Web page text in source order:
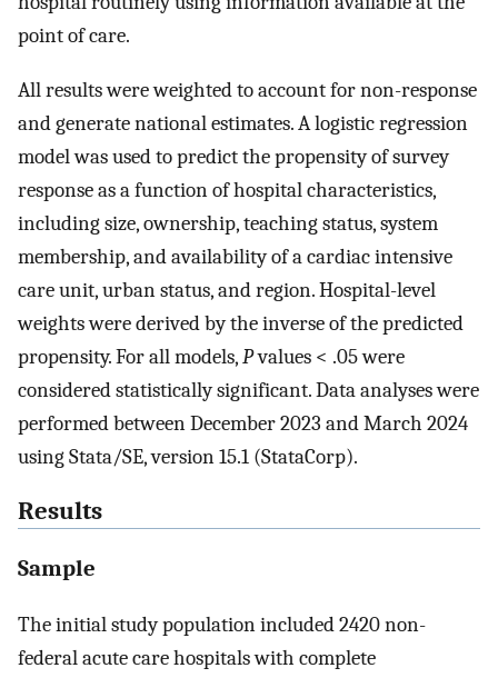
point of care.
All results were weighted to account for non-response
and generate national estimates. A logistic regression
model was used to predict the propensity of survey
response as a function of hospital characteristics,
including size, ownership, teaching status, system
membership, and availability of a cardiac intensive
care unit, urban status, and region. Hospital-level
weights were derived by the inverse of the predicted
propensity. For all models,Pvalues < .05 were
considered statistically significant. Data analyses were
performed between December 2023 and March 2024
using Stata/SE, version 15.1 (StataCorp).
Results
Sample
The initial study population included 2420 non-
federal acute care hospitals with complete